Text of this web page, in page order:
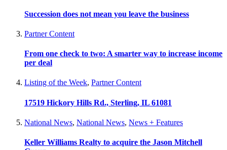
Succession does not mean you leave the business
Partner Content
From one check to two: A smarter way to increase income
per deal
Listing of the Week, Partner Content
17519 Hickory Hills Rd., Sterling, IL 61081
National News, National News, News + Features
Keller Williams Realty to acquire the Jason Mitchell